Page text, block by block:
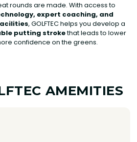
rounds are made. With access to
expert coaching, and
, GOLFTEC helps you develop a
putting strokethat leads to lower
confidence on the greens.
AMEMITIES